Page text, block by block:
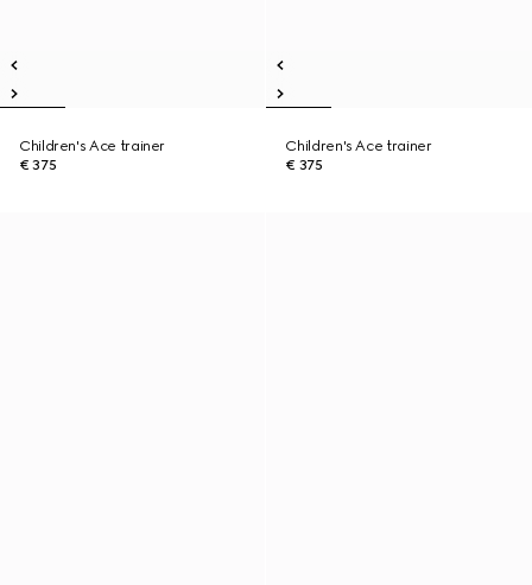
Children's Ace trainer
€ 375
Children's Ace trainer
€ 375